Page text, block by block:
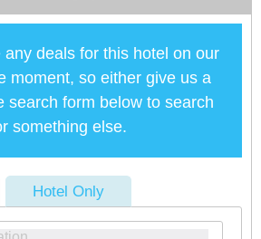
any deals for this hotel on our
moment, so either give us a
search form below to search
something else.
Hotel Only